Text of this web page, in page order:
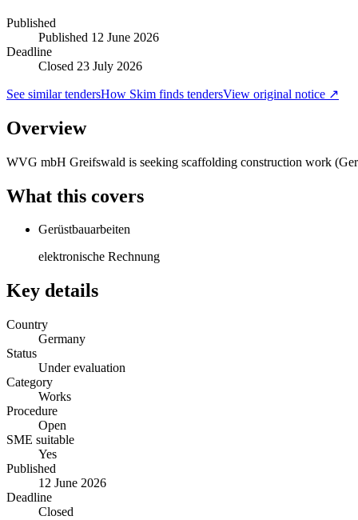
Published
Published 12 June 2026
Deadline
Closed 23 July 2026
See similar tendersHow Skim finds tendersView original notice ↗
Overview
WVG mbH Greifswald is seeking scaffolding construction work
What this covers
Gerüstbauarbeiten
elektronische Rechnung
Key details
Country
Germany
Status
Under evaluation
Category
Works
Procedure
Open
SME suitable
Yes
Published
12 June 2026
Deadline
Closed